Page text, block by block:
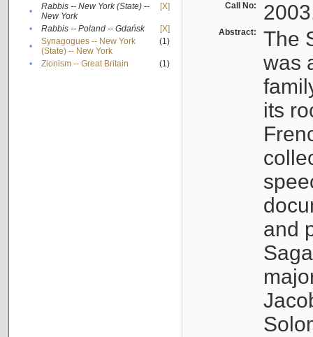
•
Rabbis -- New York (State) --
New York
[X]
• Rabbis -- Poland -- Gdańsk
[X]
•
Synagogues -- New York
(State) -- New York
(1)
• Zionism -- Great Britain (1)
Call No:
Abstract:
The
was
its
and